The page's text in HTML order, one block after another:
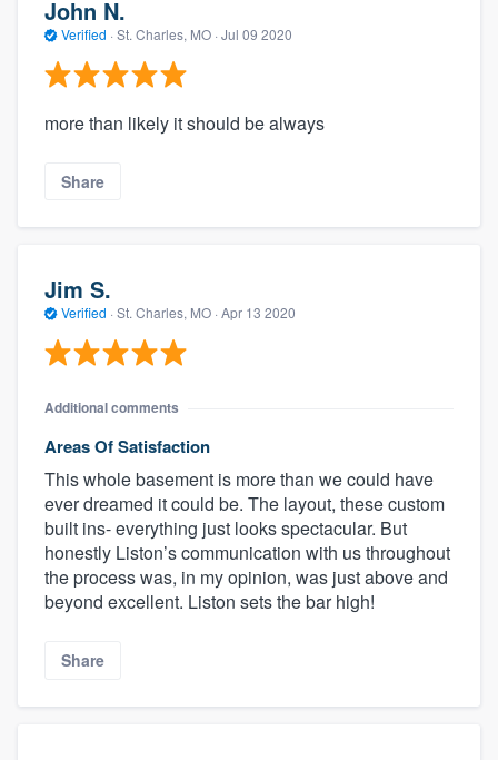
John N.
Verified · St. Charles, MO · Jul 09 2020
more than likely it should be always
Share
Jim S.
Verified · St. Charles, MO · Apr 13 2020
Additional comments
Areas Of Satisfaction
This whole basement is more than we could have
ever dreamed it could be. The layout, these custom
built ins- everything just looks spectacular. But
honestly Liston’s communication with us throughout
the process was, in my opinion, was just above and
beyond excellent. Liston sets the bar high!
Share